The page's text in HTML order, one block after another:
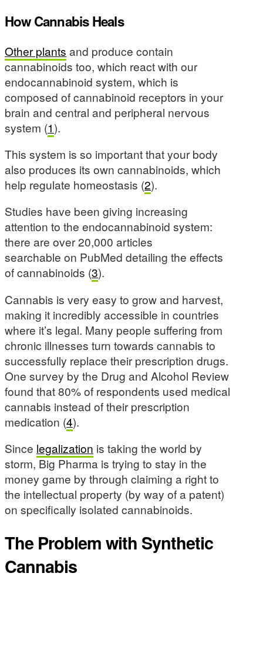
How Cannabis Heals
Other plants and produce contain
cannabinoids too, which react with our
endocannabinoid system, which is
composed of cannabinoid receptors in your
brain and central and peripheral nervous
system (1).
This system is so important that your body
also produces its own cannabinoids, which
help regulate homeostasis (2).
Studies have been giving increasing
attention to the endocannabinoid system:
there are over 20,000 articles
searchable on PubMed detailing the effects
of cannabinoids (3).
Cannabis is very easy to grow and harvest,
making it incredibly accessible in countries
where it’s legal. Many people suffering from
chronic illnesses turn towards cannabis to
successfully replace their prescription drugs.
One survey by the Drug and Alcohol Review
found that 80% of respondents used medical
cannabis instead of their prescription
medication (4).
Since legalization is taking the world by
storm, Big Pharma is trying to stay in the
money game by through claiming a right to
the intellectual property (by way of a patent)
on specifically isolated cannabinoids.
The Problem with Synthetic
Cannabis